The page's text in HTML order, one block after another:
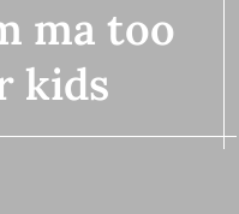
ma too
kids